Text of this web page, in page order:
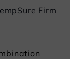
Firm